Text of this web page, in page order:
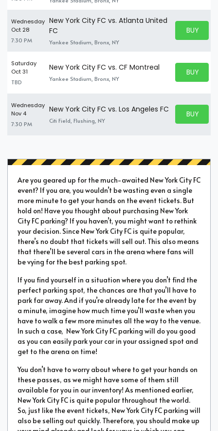
Wednesday
Oct 28
7:30 PM
New York City FC vs. Atlanta United
FC
Yankee Stadium, Bronx, NY
BUY
BUY
Saturday
Oct 31
TBD
New York City FC vs. CF Montreal
Yankee Stadium, Bronx, NY
BUY
BUY
Wednesday
Nov 4
7:30 PM
New York City FC vs. Los Angeles FC
Citi Field, Flushing, NY
BUY
BUY
Are you geared up for the much-awaited New York City FC
event? If you are, you wouldn’t be wasting even a single
more minute to get your hands on the event tickets. But
hold on! Have you thought about purchasing New York
City FC parking? If you haven’t, you might want to rethink
your decision. Since New York City FC is quite popular,
there’s no doubt that tickets will sell out. This also means
that there’ll be several cars in the arena where fans will
be vying for the best parking spot.
If you find yourself in a situation where you don’t find the
perfect parking spot, the chances are that you’ll have to
park far away. And if you’re already late for the event by
a minute, imagine how much time you’ll waste when you
have to walk a few more minutes all the way to the venue.
In such a case, New York City FC parking will do you good
as you can easily park your car in your assigned spot and
get to the arena on time!
You don’t have to worry about where to get your hands on
these passes, as we might have some of them still
available for you in our inventory! As mentioned earlier,
New York City FC is quite popular throughout the world.
So, just like the event tickets, New York City FC parking will
also be selling out quickly. Therefore, you should make up